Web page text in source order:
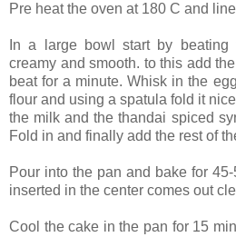
Pre heat the oven at 180 C and
In a large bowl start by beating
creamy and smooth. to this add
beat for a minute. Whisk in the
flour and using a spatula fold it
the milk and the thandai spiced
Fold in and finally add the rest of
Pour into the pan and bake for
inserted in the center comes out
Cool the cake in the pan for 15